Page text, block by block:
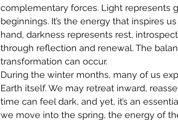
complementary forces. Light represents
beginnings. It’s the energy that inspires
hand, darkness represents rest,
through reflection and renewal. The
transformation can occur.
During the winter months, many of us
Earth itself. We may retreat inward,
time can feel dark, and yet, it’s an
we move into the spring, the energy of